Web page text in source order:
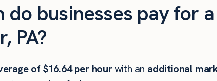
do businesses pay for
PA?
of$16.64per hourwith an additional